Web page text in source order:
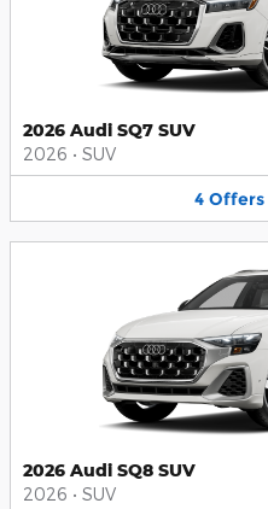
2026 Audi SQ7 SUV
2026 • SUV
4 Offers
2026 Audi SQ8 SUV
2026 • SUV